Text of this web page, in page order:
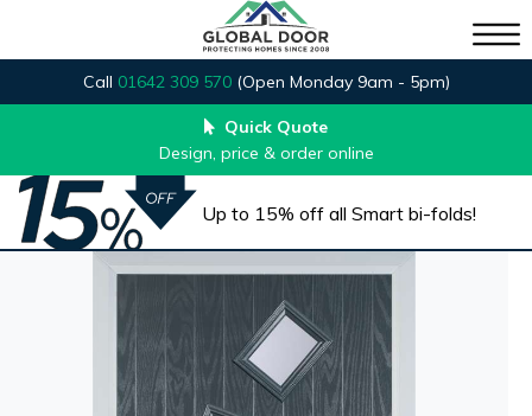
Call 01642 309 570 (Open Monday 9am - 5pm)
Quick Quote
Design, price & order online
Up to 15% off all Smart bi-folds!